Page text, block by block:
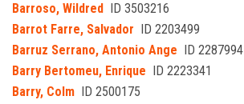
Barroso, Wildred ID 3503216
Barrot Farre, Salvador ID 2203499
Barruz Serrano, Antonio Ange ID 2287994
Barry Bertomeu, Enrique ID 2223341
Barry, Colm ID 2500175